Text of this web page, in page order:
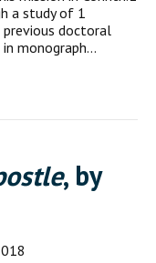
a study of 1
previous doctoral
monograph…
, by